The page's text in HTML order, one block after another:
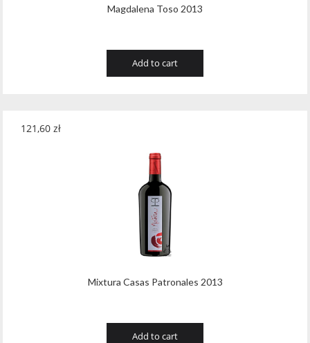
Magdalena Toso 2013
Add to cart
Mixtura Casas Patronales 2013
121,60 zł
Add to cart